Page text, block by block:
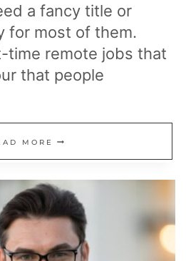
a fancy title or
for most of them.
time remote jobs that
that people
MORE 20
PART-
TIME
REMOTE
JOBS
THAT